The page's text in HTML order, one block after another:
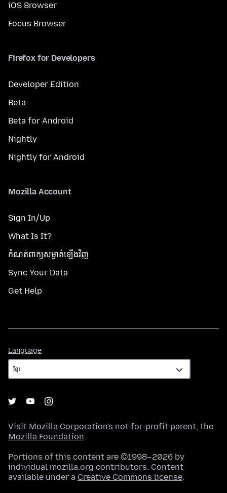
iOS Browser
Focus Browser
Firefox for Developers
Developer Edition
Beta
Beta for Android
Nightly
Nightly for Android
Mozilla Account
Sign In/Up
What Is It?
កំណត់​ពាក្យសម្ងាត់​ឡើងវិញ
Sync Your Data
Get Help
Language
Visit Mozilla Corporation's not-for-profit parent, the
Mozilla Foundation.
Portions of this content are ©1998–2026 by
individual mozilla.org contributors. Content
available under a Creative Commons license.